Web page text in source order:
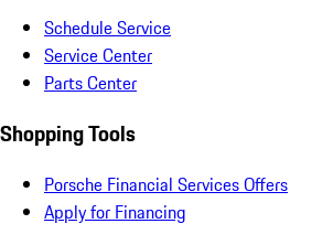
Schedule Service
Service Center
Parts Center
Shopping Tools
Porsche Financial Services Offers
Apply for Financing